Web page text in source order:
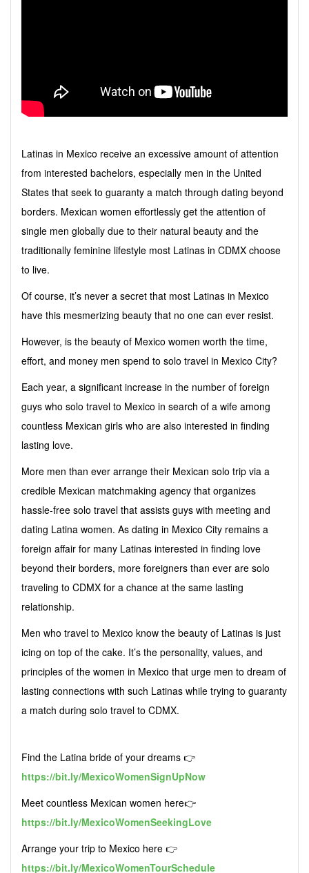
Latinas in Mexico receive an excessive amount of attention
from interested bachelors, especially men in the United
States that seek to guaranty a match through dating beyond
borders. Mexican women effortlessly get the attention of
single men globally due to their natural beauty and the
traditionally feminine lifestyle most Latinas in CDMX choose
to live.
Of course, it’s never a secret that most Latinas in Mexico
have this mesmerizing beauty that no one can ever resist.
However, is the beauty of Mexico women worth the time,
effort, and money men spend to solo travel in Mexico City?
Each year, a significant increase in the number of foreign
guys who solo travel to Mexico in search of a wife among
countless Mexican girls who are also interested in finding
lasting love.
More men than ever arrange their Mexican solo trip via a
credible Mexican matchmaking agency that organizes
hassle-free solo travel that assists guys with meeting and
dating Latina women. As dating in Mexico City remains a
foreign affair for many Latinas interested in finding love
beyond their borders, more foreigners than ever are solo
traveling to CDMX for a chance at the same lasting
relationship.
Men who travel to Mexico know the beauty of Latinas is just
icing on top of the cake. It’s the personality, values, and
principles of the women in Mexico that urge men to dream of
lasting connections with such Latinas while trying to guaranty
a match during solo travel to CDMX.
Find the Latina bride of your dreams 👉
https://bit.ly/MexicoWomenSignUpNow
Meet countless Mexican women here👉
https://bit.ly/MexicoWomenSeekingLove
Arrange your trip to Mexico here 👉
https://bit.ly/MexicoWomenTourSchedule